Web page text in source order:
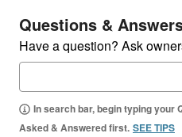
Questions &
Have a question? Ask
In search bar, begin typing your
Asked & Answered first. SEE TIPS